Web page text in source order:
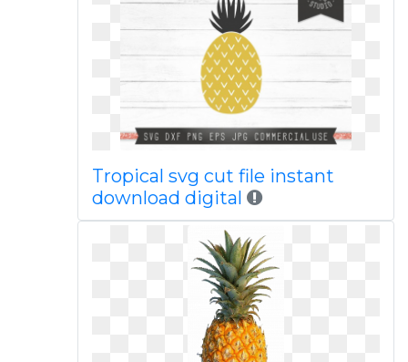
Tropical svg cut file instant
download digital